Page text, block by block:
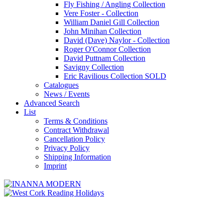
Fly Fishing / Angling Collection
Vere Foster - Collection
William Daniel Gill Collection
John Minihan Collection
David (Dave) Naylor - Collection
Roger O'Connor Collection
David Puttnam Collection
Savigny Collection
Eric Ravilious Collection SOLD
Catalogues
News / Events
Advanced Search
List
Terms & Conditions
Contract Withdrawal
Cancellation Policy
Privacy Policy
Shipping Information
Imprint